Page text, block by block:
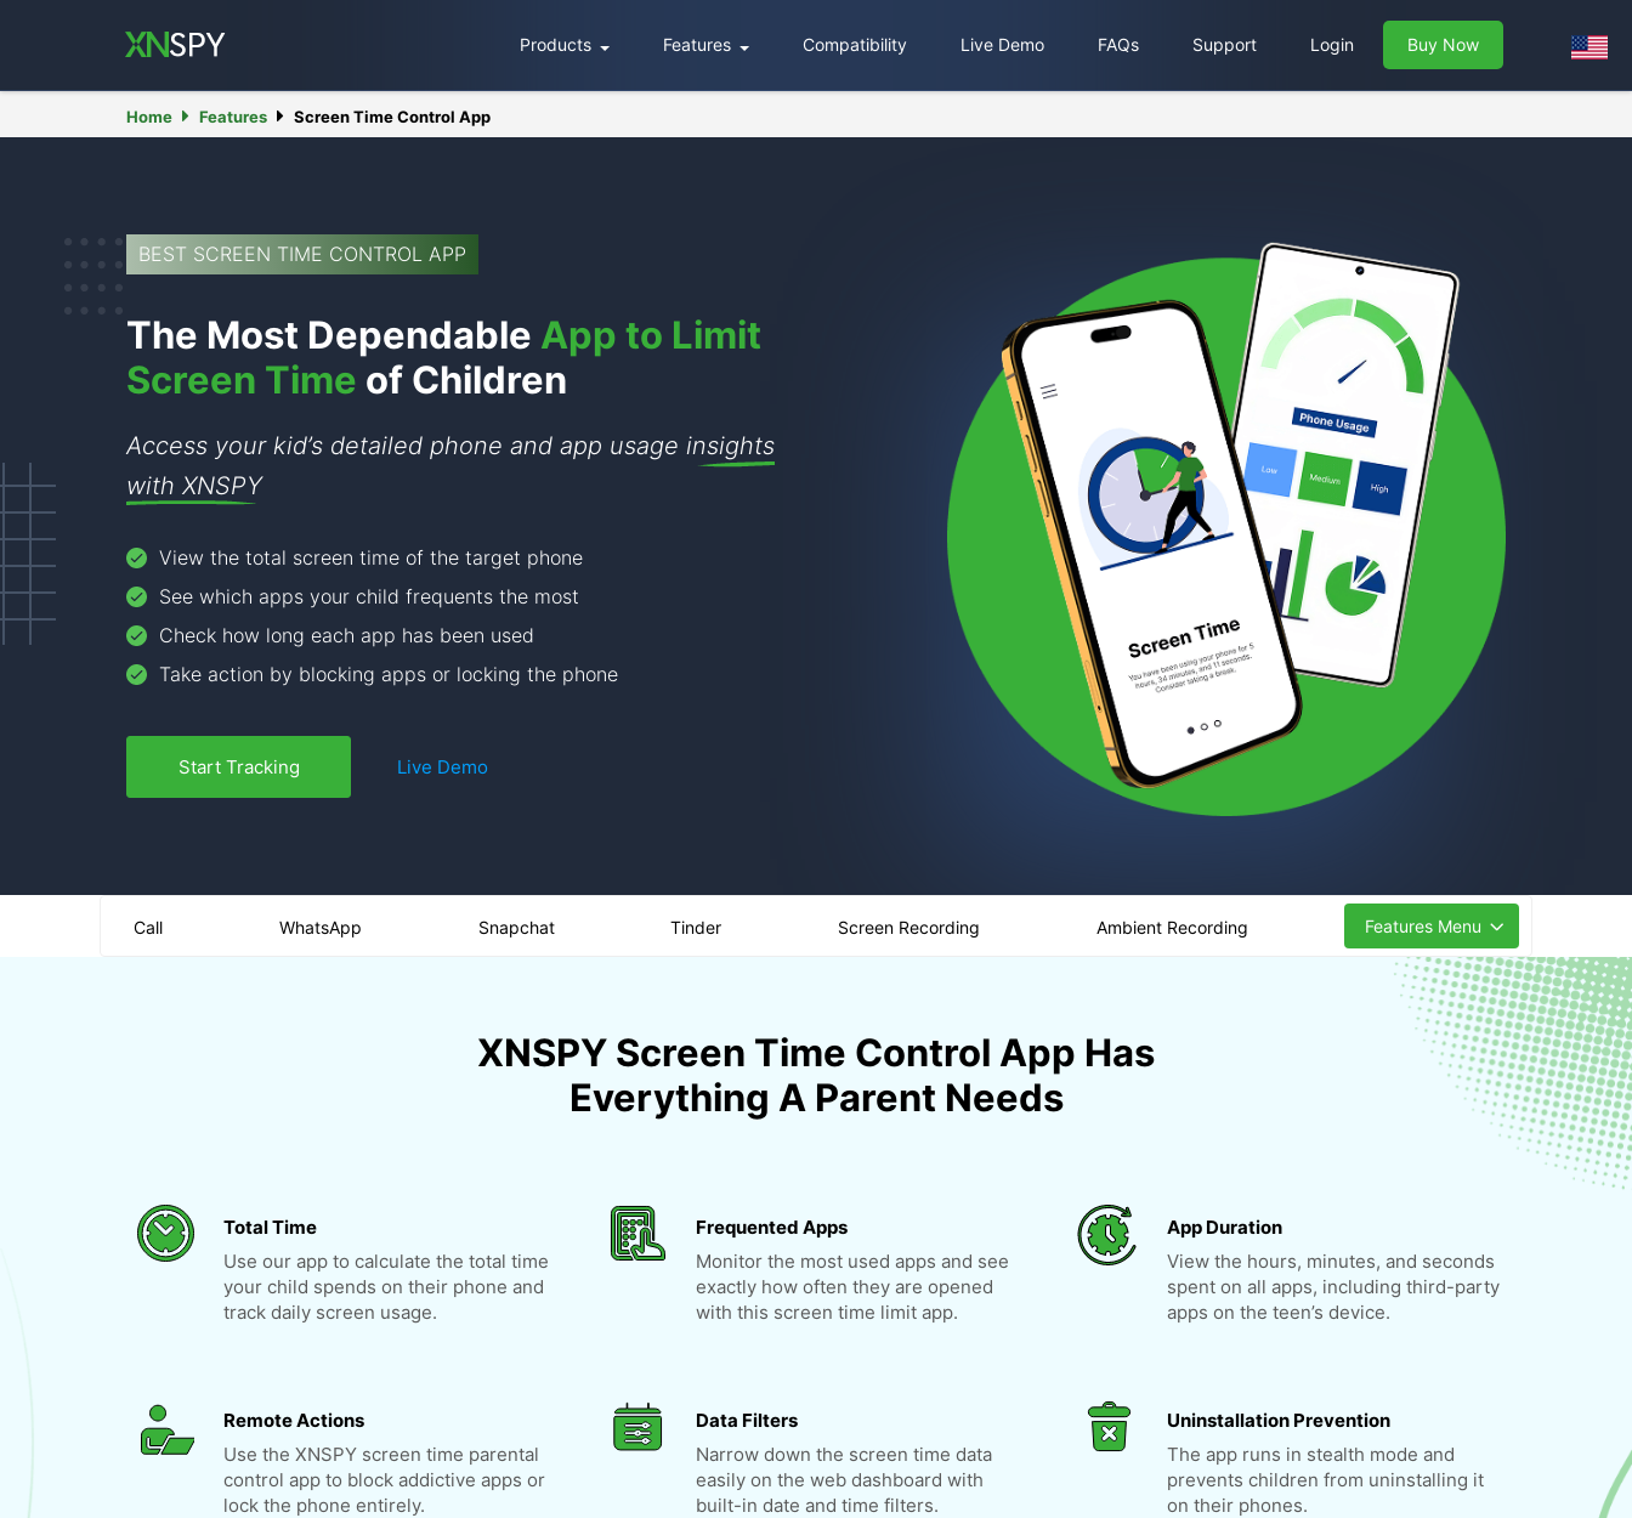
Products Features Compatibility Live Demo FAQs Support Login Buy Now
Home Features Screen Time Control App
BEST SCREEN TIME CONTROL APP
The Most Dependable App to Limit
Screen Time of Children
Access your kid’s detailed phone and app usage insights
with XNSPY
View the total screen time of the target phone
See which apps your child frequents the most
Check how long each app has been used
Take action by blocking apps or locking the phone
Start Tracking Live Demo
Call WhatsApp Snapchat Tinder Screen Recording Ambient Recording Features Menu
XNSPY Screen Time Control App Has
Everything A Parent Needs
Total Time
Use our app to calculate the total time
your child spends on their phone and
track daily screen usage.
Frequented Apps
Monitor the most used apps and see
exactly how often they are opened
with this screen time limit app.
App Duration
View the hours, minutes, and seconds
spent on all apps, including third-party
apps on the teen’s device.
Remote Actions
Use the XNSPY screen time parental
control app to block addictive apps or
lock the phone entirely.
Data Filters
Narrow down the screen time data
easily on the web dashboard with
built-in date and time filters.
Uninstallation Prevention
The app runs in stealth mode and
prevents children from uninstalling it
on their phones.